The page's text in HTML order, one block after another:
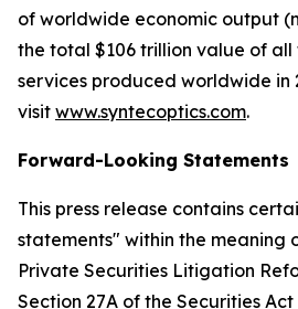
of worldwide economic output
the total $106 trillion value of all
services produced worldwide in
visit www.syntecoptics.com.
Forward-Looking Statements
This press release contains
statements" within the meaning
Private Securities Litigation
Section 27A of the Securities